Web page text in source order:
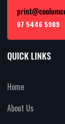
07 5446 5989
QUICK LINKS
Home
About Us